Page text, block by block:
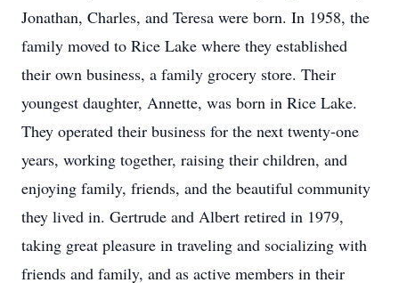
Jonathan, Charles, and Teresa were born. In 1958, the
family moved to Rice Lake where they established
their own business, a family grocery store. Their
youngest daughter, Annette, was born in Rice Lake.
They operated their business for the next twenty-one
years, working together, raising their children, and
enjoying family, friends, and the beautiful community
they lived in. Gertrude and Albert retired in 1979,
taking great pleasure in traveling and socializing with
friends and family, and as active members in their